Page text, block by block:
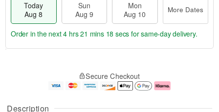
Description
Today
Aug 8
Sun
Aug 9
Mon
Aug 10
More Dates
g
e
Order in the next4 hrs 21 mins 18 secs for same-day delivery.
Secure Checkout